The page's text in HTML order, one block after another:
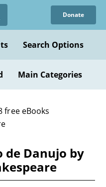
Donate
Search Options
Main Categories
free eBooks
de Danujo by